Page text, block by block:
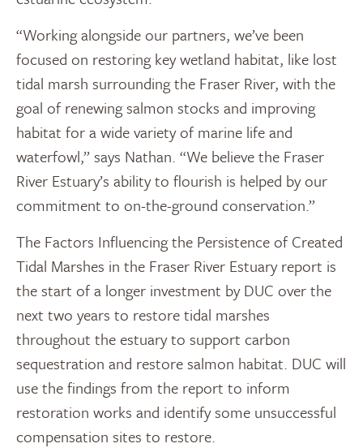
“Working alongside our partners, we’ve been
focused on restoring key wetland habitat, like lost
tidal marsh surrounding the Fraser River, with the
goal of renewing salmon stocks and improving
habitat for a wide variety of marine life and
waterfowl,” says Nathan. “We believe the Fraser
River Estuary’s ability to flourish is helped by our
commitment to on-the-ground conservation.”
The Factors Influencing the Persistence of Created
Tidal Marshes in the Fraser River Estuary report is
the start of a longer investment by DUC over the
next two years to restore tidal marshes
throughout the estuary to support carbon
sequestration and restore salmon habitat. DUC will
use the findings from the report to inform
restoration works and identify some unsuccessful
compensation sites to restore.